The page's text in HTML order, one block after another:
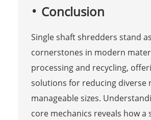
Conclusion
Single shaft shredders stand as
cornerstones in modern
processing and recycling,
solutions for reducing diverse
manageable sizes.
core mechanics reveals how a